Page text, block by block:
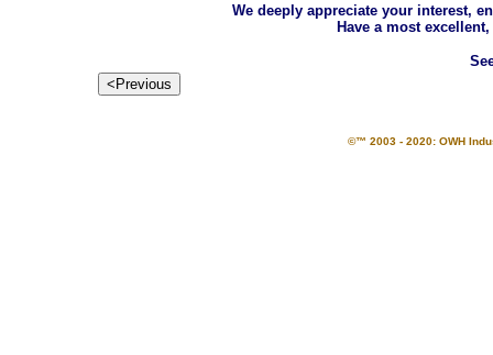
We deeply appreciate your interest,
Have a most
©™ 2003 - 2020: OWH